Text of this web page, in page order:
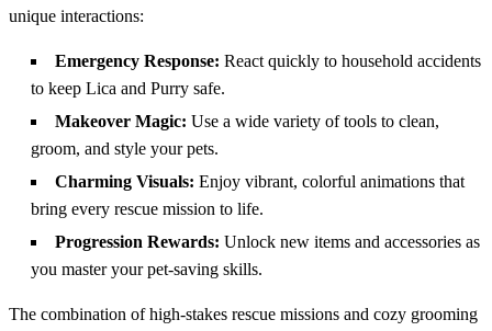
unique interactions:
Emergency Response: React quickly to household accidents
to keep Lica and Purry safe.
Makeover Magic: Use a wide variety of tools to clean,
groom, and style your pets.
Charming Visuals: Enjoy vibrant, colorful animations that
bring every rescue mission to life.
Progression Rewards: Unlock new items and accessories as
you master your pet-saving skills.
The combination of high-stakes rescue missions and cozy grooming